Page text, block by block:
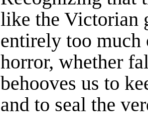
like the Victorian
entirely too much
horror, whether
behooves us to
and to seal the